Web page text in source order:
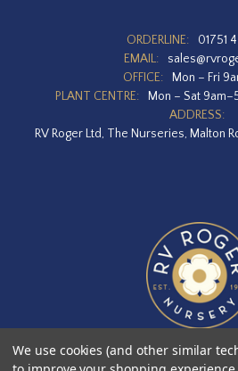
ORDERLINE:
01751
EMAIL:
OFFICE:
Mon – Fri
PLANT CENTRE:
Mon – Sat
ADDRESS:
RV Roger Ltd, The Nurseries, Malton
We use cookies (and other similar